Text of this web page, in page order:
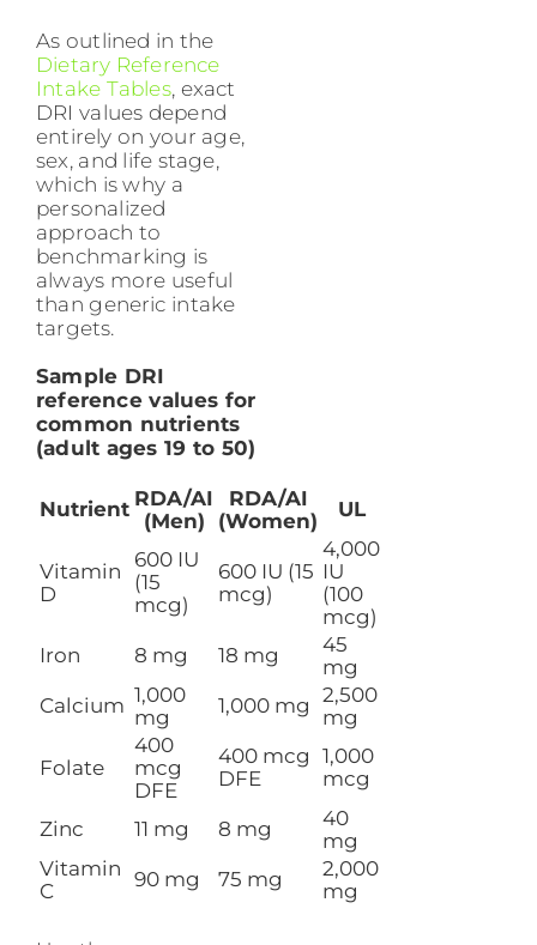
As outlined in the
Dietary Reference
Intake Tables, exact
DRI values depend
entirely on your age,
sex, and life stage,
which is why a
personalized
approach to
benchmarking is
always more useful
than generic intake
targets.
Sample DRI
reference values for
common nutrients
(adult ages 19 to 50)
Nutrient RDA/AI
(Men)
RDA/AI
(Women)
UL
Vitamin
D
600 IU
(15
mcg)
600 IU (15
mcg)
4,000
IU
(100
mcg)
Iron
8 mg 18 mg
45
mg
Calcium 1,000
mg
1,000 mg 2,500
mg
Folate
400
mcg
DFE
400 mcg
DFE
1,000
mcg
Zinc 11 mg 8 mg
40
mg
Vitamin
C
90 mg 75 mg
2,000
mg